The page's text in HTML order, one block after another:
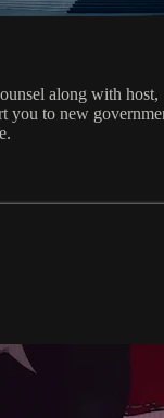
along with
to new